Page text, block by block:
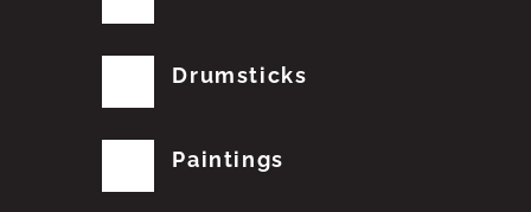
Drumsticks
Paintings